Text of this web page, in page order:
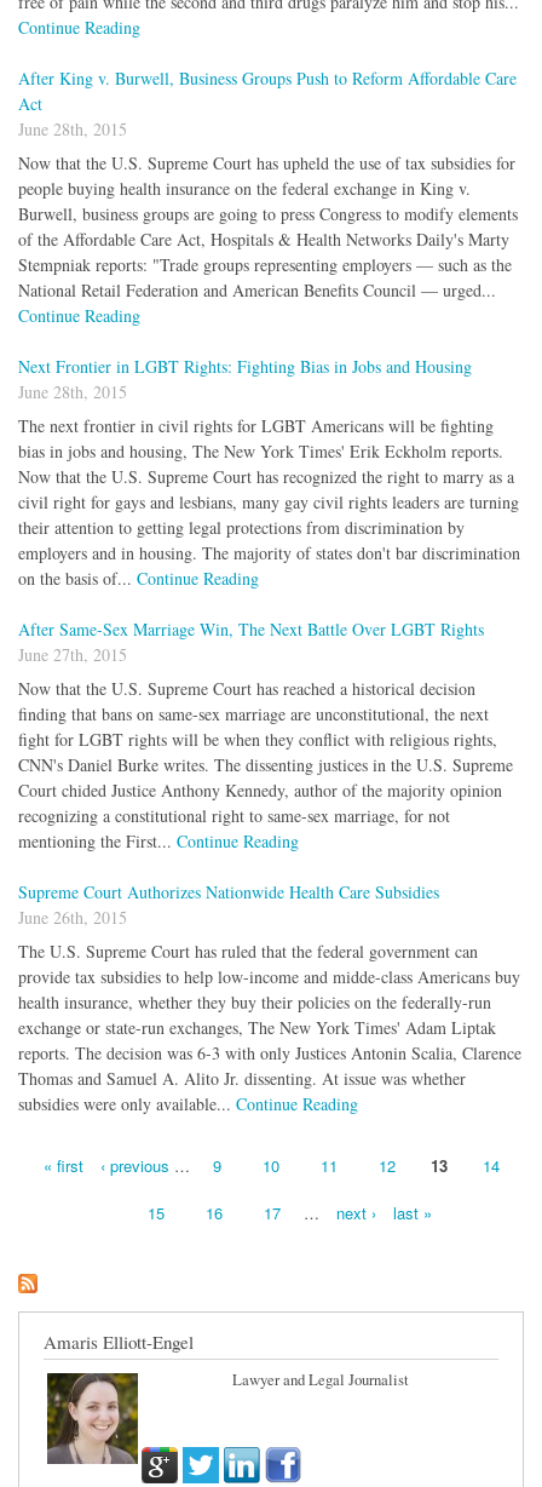
Continue Reading
After King v. Burwell, Business Groups Push to Reform Affordable Care
Act
June 28th, 2015
Now that the U.S. Supreme Court has upheld the use of tax subsidies for
people buying health insurance on the federal exchange in King v.
Burwell, business groups are going to press Congress to modify elements
of the Affordable Care Act, Hospitals & Health Networks Daily's Marty
Stempniak reports: "Trade groups representing employers — such as the
National Retail Federation and American Benefits Council — urged...
Continue Reading
Next Frontier in LGBT Rights: Fighting Bias in Jobs and Housing
June 28th, 2015
The next frontier in civil rights for LGBT Americans will be fighting
bias in jobs and housing, The New York Times' Erik Eckholm reports.
Now that the U.S. Supreme Court has recognized the right to marry as a
civil right for gays and lesbians, many gay civil rights leaders are turning
their attention to getting legal protections from discrimination by
employers and in housing. The majority of states don't bar discrimination
on the basis of... Continue Reading
After Same-Sex Marriage Win, The Next Battle Over LGBT Rights
June 27th, 2015
Now that the U.S. Supreme Court has reached a historical decision
finding that bans on same-sex marriage are unconstitutional, the next
fight for LGBT rights will be when they conflict with religious rights,
CNN's Daniel Burke writes. The dissenting justices in the U.S. Supreme
Court chided Justice Anthony Kennedy, author of the majority opinion
recognizing a constitutional right to same-sex marriage, for not
mentioning the First... Continue Reading
Supreme Court Authorizes Nationwide Health Care Subsidies
June 26th, 2015
The U.S. Supreme Court has ruled that the federal government can
provide tax subsidies to help low-income and midde-class Americans buy
health insurance, whether they buy their policies on the federally-run
exchange or state-run exchanges, The New York Times' Adam Liptak
reports. The decision was 6-3 with only Justices Antonin Scalia, Clarence
Thomas and Samuel A. Alito Jr. dissenting. At issue was whether
subsidies were only available... Continue Reading
« first ‹ previous … 9 10 11 12 13 14
15 16 17 … next › last »
Amaris Elliott-Engel
Lawyer and Legal Journalist